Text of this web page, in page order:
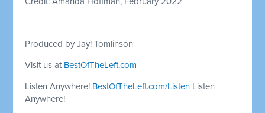
Produced by Jay! Tomlinson
Visit us at BestOfTheLeft.com
Listen Anywhere! BestOfTheLeft.com/Listen Listen
Anywhere!